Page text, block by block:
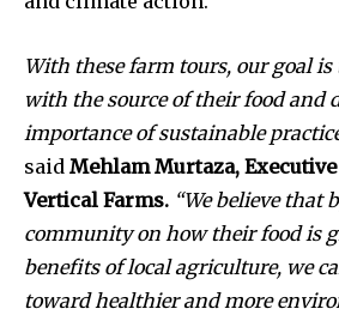
With these farm tours, our goal is
with the source of their food and
importance of sustainable
said Mehlam Murtaza,
Vertical Farms. “We believe that
community on how their food is
benefits of local agriculture, we
toward healthier and more